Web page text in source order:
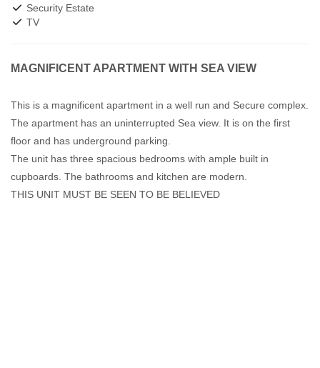
Security Estate
TV
MAGNIFICENT APARTMENT WITH SEA VIEW
This is a magnificent apartment in a well run and Secure complex.
The apartment has an uninterrupted Sea view. It is on the first
floor and has underground parking.
The unit has three spacious bedrooms with ample built in
cupboards. The bathrooms and kitchen are modern.
THIS UNIT MUST BE SEEN TO BE BELIEVED